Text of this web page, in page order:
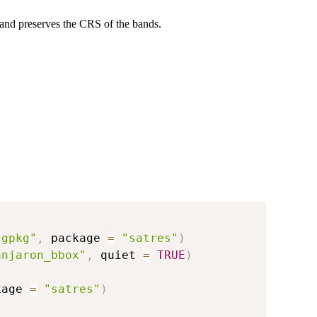
preserves the CRS of the bands.
, package = "satres" )
, quiet = TRUE )
= "satres" )